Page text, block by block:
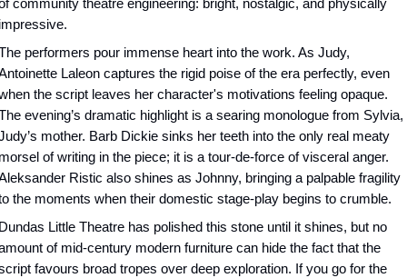
community theatre engineering: bright, nostalgic, and physically
performers pour immense heart into the work. As Judy,
Laleon captures the rigid poise of the era perfectly, even
the script leaves her character's motivations feeling opaque.
evening’s dramatic highlight is a searing monologue from Sylvia,
mother. Barb Dickie sinks her teeth into the only real meaty
of writing in the piece; it is a tour-de-force of visceral anger.
Ristic also shines as Johnny, bringing a palpable fragility
the moments when their domestic stage-play begins to crumble.
Little Theatre has polished this stone until it shines, but no
of mid-century modern furniture can hide the fact that the
favours broad tropes over deep exploration. If you go for the